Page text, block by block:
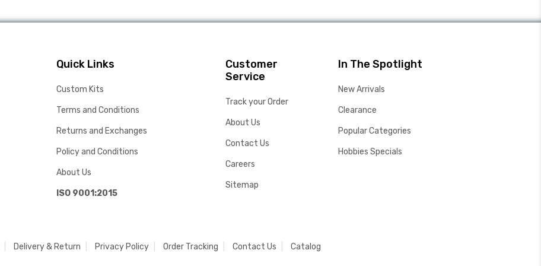
Quick Links
Custom Kits
Terms and Conditions
Returns and Exchanges
Policy and Conditions
About Us
ISO 9001:2015
Customer
Service
Track your Order
About Us
Contact Us
Careers
Sitemap
In The Spotlight
New Arrivals
Clearance
Popular Categories
Hobbies Specials
Delivery & Return Privacy Policy Order Tracking Contact Us Catalog